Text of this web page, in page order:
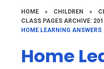
HOME » CHILDREN »
CLASS PAGES ARCHIVE:
HOME LEARNING ANSWERS
Home